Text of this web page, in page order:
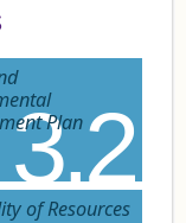
3.2
Plan
of Resources